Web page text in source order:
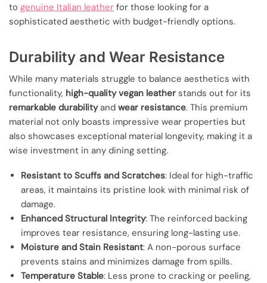
to genuine Italian leather for those looking for a
sophisticated aesthetic with budget-friendly options.
Durability and Wear Resistance
While many materials struggle to balance aesthetics with
functionality, high-quality vegan leather stands out for its
remarkable durabilityand wear resistance. This premium
material not only boasts impressive wear properties but
also showcases exceptional material longevity, making it a
wise investment in any dining setting.
Resistant to Scuffs and Scratches: Ideal for high-traffic
areas, it maintains its pristine look with minimal risk of
damage.
Enhanced Structural Integrity: The reinforced backing
improves tear resistance, ensuring long-lasting use.
Moisture and Stain Resistant: A non-porous surface
prevents stains and minimizes damage from spills.
Temperature Stable: Less prone to cracking or peeling,